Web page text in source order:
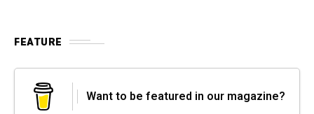
FEATURE
Want to be featured in our magazine?